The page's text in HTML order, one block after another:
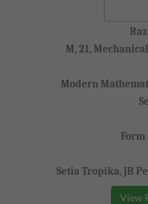
M, 21,
Modern
Form
Setia Tropika, JB
View